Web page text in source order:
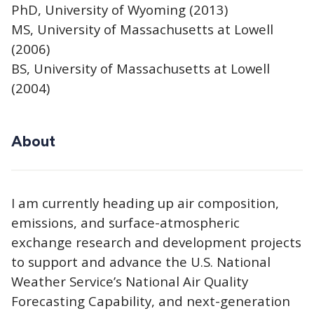
PhD, University of Wyoming (2013)
MS, University of Massachusetts at Lowell
(2006)
BS, University of Massachusetts at Lowell
(2004)
About
I am currently heading up air composition,
emissions, and surface-atmospheric
exchange research and development projects
to support and advance the U.S. National
Weather Service’s National Air Quality
Forecasting Capability, and next-generation